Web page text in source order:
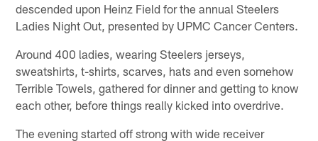
descended upon Heinz Field for the annual Steelers
Ladies Night Out, presented by UPMC Cancer Centers.
Around 400 ladies, wearing Steelers jerseys,
sweatshirts, t-shirts, scarves, hats and even somehow
Terrible Towels, gathered for dinner and getting to know
each other, before things really kicked into overdrive.
The evening started off strong with wide receiver